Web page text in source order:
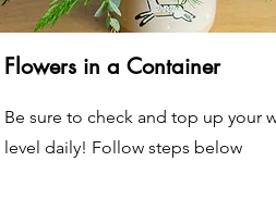
Flowers in a Container
Be sure to check and top up your
level daily! Follow steps below